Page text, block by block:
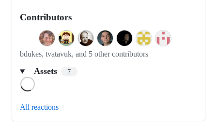
Contributors
bdukes, tvatavuk, and 5 other contributors
Assets 7
All reactions